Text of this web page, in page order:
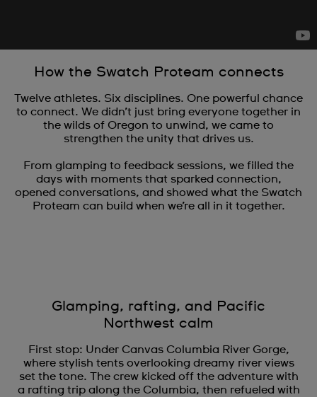
How the Swatch Proteam connects
Twelve athletes. Six disciplines. One powerful chance
to connect. We didn’t just bring everyone together in
the wilds of Oregon to unwind, we came to
strengthen the unity that drives us.
From glamping to feedback sessions, we filled the
days with moments that sparked connection,
opened conversations, and showed what the Swatch
Proteam can build when we’re all in it together.
Glamping, rafting, and Pacific
Northwest calm
First stop: Under Canvas Columbia River Gorge,
where stylish tents overlooking dreamy river views
set the tone. The crew kicked off the adventure with
a rafting trip along the Columbia, then refueled with